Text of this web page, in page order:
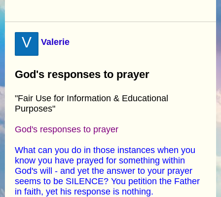
V Valerie
God's responses to prayer
"Fair Use for Information & Educational
Purposes"
God's responses to prayer
What can you do in those instances when you
know you have prayed for something within
God's will - and yet the answer to your prayer
seems to be SILENCE? You petition the Father
in faith, yet his response is nothing.